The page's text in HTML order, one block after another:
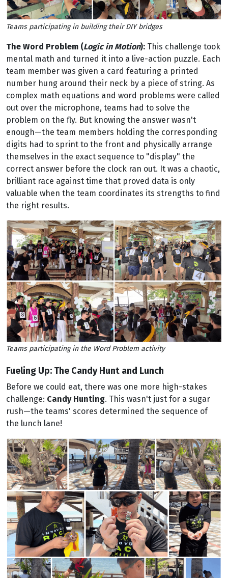
Teams participating in building their DIY bridges
The Word Problem (Logic in Motion): This challenge took
mental math and turned it into a live-action puzzle. Each
team member was given a card featuring a printed
number hung around their neck by a piece of string. As
complex math equations and word problems were called
out over the microphone, teams had to solve the
problem on the fly. But knowing the answer wasn't
enough—the team members holding the corresponding
digits had to sprint to the front and physically arrange
themselves in the exact sequence to "display" the
correct answer before the clock ran out. It was a chaotic,
brilliant race against time that proved data is only
valuable when the team coordinates its strengths to find
the right results.
Teams participating in the Word Problem activity
Fueling Up: The Candy Hunt and Lunch
Before we could eat, there was one more high-stakes
challenge: Candy Hunting. This wasn't just for a sugar
rush—the teams' scores determined the sequence of
the lunch lane!